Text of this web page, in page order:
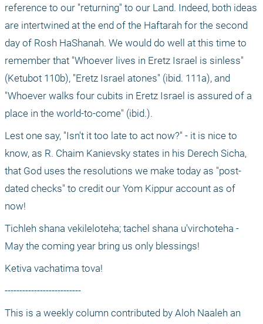
reference to our "returning" to our Land. Indeed, both ideas
are intertwined at the end of the Haftarah for the second
day of Rosh HaShanah. We would do well at this time to
remember that "Whoever lives in Eretz Israel is sinless"
(Ketubot 110b), "Eretz Israel atones" (ibid. 111a), and
"Whoever walks four cubits in Eretz Israel is assured of a
place in the world-to-come" (ibid.).
Lest one say, "Isn't it too late to act now?" - it is nice to
know, as R. Chaim Kanievsky states in his Derech Sicha,
that God uses the resolutions we make today as "post-
dated checks" to credit our Yom Kippur account as of
now!
Tichleh shana vekileloteha; tachel shana u'virchoteha -
May the coming year bring us only blessings!
Ketiva vachatima tova!
--------------------------
This is a weekly column contributed by Aloh Naaleh an